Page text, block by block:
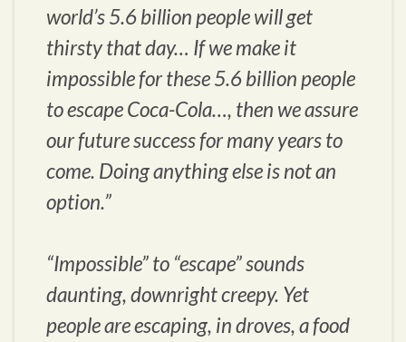
world’s 5.6 billion people will get
thirsty that day… If we make it
impossible for these 5.6 billion people
to escape Coca-Cola…, then we assure
our future success for many years to
come. Doing anything else is not an
option.”
“Impossible” to “escape” sounds
daunting, downright creepy. Yet
people are escaping, in droves, a food